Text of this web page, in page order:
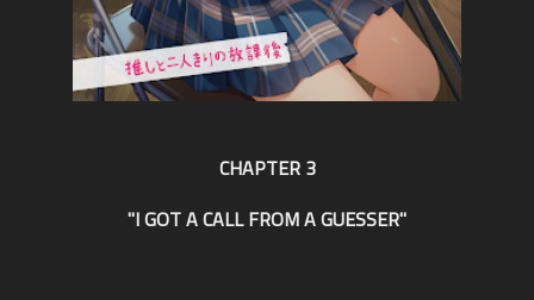
CHAPTER 3
"I GOT A CALL FROM A GUESSER"